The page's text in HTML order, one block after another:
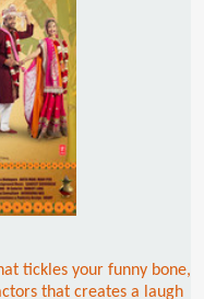
tickles your funny bone,
that creates a laugh